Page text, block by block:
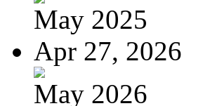
May 2025
Apr 27, 2026
May 2026